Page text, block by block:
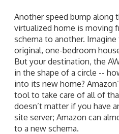
Another speed bump along
virtualized home is moving
schema to another.
original, one-bedroom
But your destination, the
in the shape of a circle --
into its new home?
tool to take care of all of
doesn’t matter if you have
site server; Amazon can
to a new schema.